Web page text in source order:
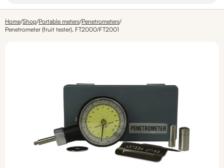
Home/Shop/Portable meters/Penetrometers/
Penetrometer (fruit tester), FT2000/FT2001